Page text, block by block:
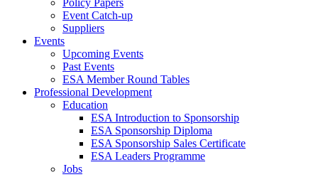
Policy Papers
Event Catch-up
Suppliers
Events
Upcoming Events
Past Events
ESA Member Round Tables
Professional Development
Education
ESA Introduction to Sponsorship
ESA Sponsorship Diploma
ESA Sponsorship Sales Certificate
ESA Leaders Programme
Jobs